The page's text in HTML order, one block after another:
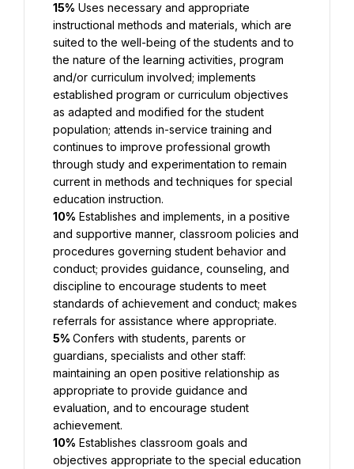
15% Uses necessary and appropriate
instructional methods and materials, which are
suited to the well-being of the students and to
the nature of the learning activities, program
and/or curriculum involved; implements
established program or curriculum objectives
as adapted and modified for the student
population; attends in-service training and
continues to improve professional growth
through study and experimentation to remain
current in methods and techniques for special
education instruction.
10% Establishes and implements, in a positive
and supportive manner, classroom policies and
procedures governing student behavior and
conduct; provides guidance, counseling, and
discipline to encourage students to meet
standards of achievement and conduct; makes
referrals for assistance where appropriate.
5% Confers with students, parents or
guardians, specialists and other staff:
maintaining an open positive relationship as
appropriate to provide guidance and
evaluation, and to encourage student
achievement.
10% Establishes classroom goals and
objectives appropriate to the special education